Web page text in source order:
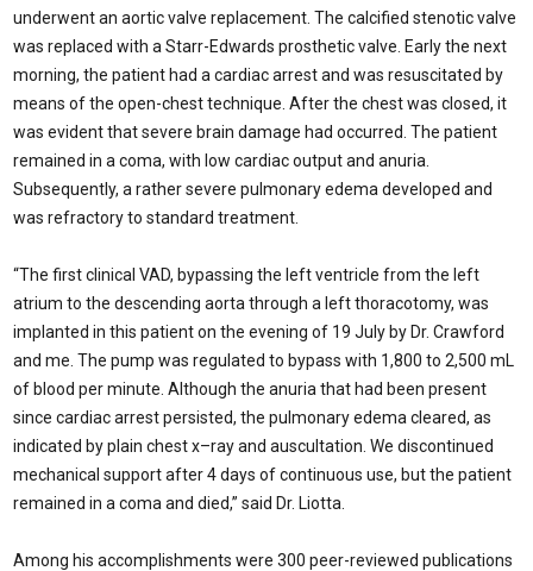
underwent an aortic valve replacement. The calcified stenotic valve
was replaced with a Starr-Edwards prosthetic valve. Early the next
morning, the patient had a cardiac arrest and was resuscitated by
means of the open-chest technique. After the chest was closed, it
was evident that severe brain damage had occurred. The patient
remained in a coma, with low cardiac output and anuria.
Subsequently, a rather severe pulmonary edema developed and
was refractory to standard treatment.
“The first clinical VAD, bypassing the left ventricle from the left
atrium to the descending aorta through a left thoracotomy, was
implanted in this patient on the evening of 19 July by Dr. Crawford
and me. The pump was regulated to bypass with 1,800 to 2,500 mL
of blood per minute. Although the anuria that had been present
since cardiac arrest persisted, the pulmonary edema cleared, as
indicated by plain chest x–ray and auscultation. We discontinued
mechanical support after 4 days of continuous use, but the patient
remained in a coma and died,” said Dr. Liotta.
Among his accomplishments were 300 peer-reviewed publications